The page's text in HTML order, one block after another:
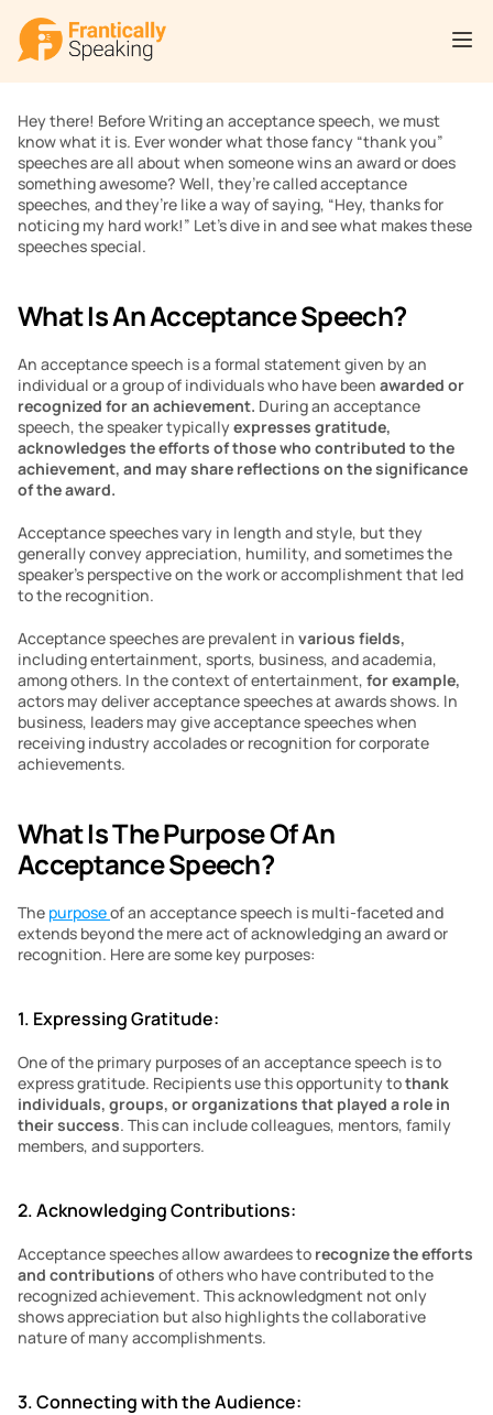
Hey there! Before Writing an acceptance speech, we must
know what it is. Ever wonder what those fancy “thank you”
speeches are all about when someone wins an award or does
something awesome? Well, they’re called acceptance
speeches, and they’re like a way of saying, “Hey, thanks for
noticing my hard work!” Let’s dive in and see what makes these
speeches special.
What Is An Acceptance Speech?
An acceptance speech is a formal statement given by an
individual or a group of individuals who have been awarded or
recognized for an achievement. During an acceptance
speech, the speaker typically expresses gratitude,
acknowledges the efforts of those who contributed to the
achievement, and may share reflections on the significance
of the award.
Acceptance speeches vary in length and style, but they
generally convey appreciation, humility, and sometimes the
speaker’s perspective on the work or accomplishment that led
to the recognition.
Acceptance speeches are prevalent in various fields,
including entertainment, sports, business, and academia,
among others. In the context of entertainment, for example,
actors may deliver acceptance speeches at awards shows. In
business, leaders may give acceptance speeches when
receiving industry accolades or recognition for corporate
achievements.
What Is The Purpose Of An
Acceptance Speech?
The purpose of an acceptance speech is multi-faceted and
extends beyond the mere act of acknowledging an award or
recognition. Here are some key purposes:
1. Expressing Gratitude:
One of the primary purposes of an acceptance speech is to
express gratitude. Recipients use this opportunity to thank
individuals, groups, or organizations that played a role in
their success. This can include colleagues, mentors, family
members, and supporters.
2. Acknowledging Contributions:
Acceptance speeches allow awardees to recognize the efforts
and contributions of others who have contributed to the
recognized achievement. This acknowledgment not only
shows appreciation but also highlights the collaborative
nature of many accomplishments.
3. Connecting with the Audience: